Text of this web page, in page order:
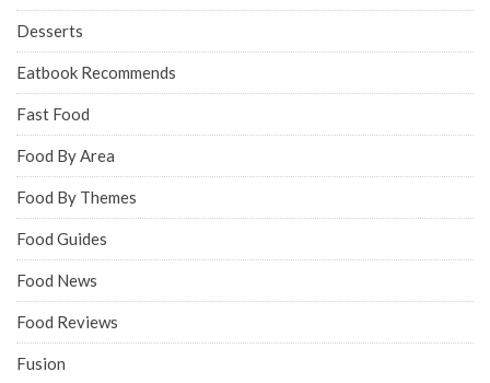
Desserts
Eatbook Recommends
Fast Food
Food By Area
Food By Themes
Food Guides
Food News
Food Reviews
Fusion